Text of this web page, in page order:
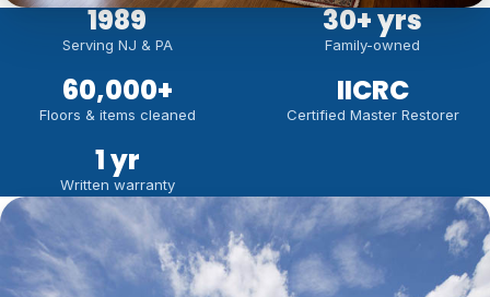
1989
Serving NJ & PA
30+ yrs
Family-owned
60,000+
Floors & items cleaned
IICRC
Certified Master Restorer
1 yr
Written warranty